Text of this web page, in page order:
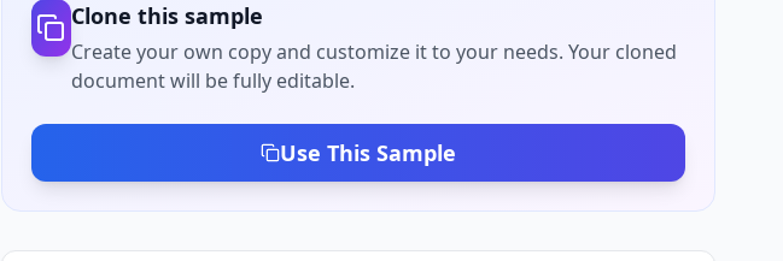
Clone this sample
Create your own copy and customize it to your needs. Your cloned
document will be fully editable.
Use This Sample